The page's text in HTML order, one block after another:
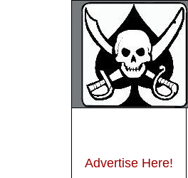
Advertise Here!